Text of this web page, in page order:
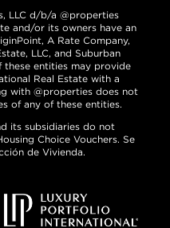
LLC d/b/a @properties
and/or its owners have an
A Rate Company,
LLC, and Suburban
these entities may provide
Real Estate with a
with @properties does not
of any of these entities.
its subsidiaries do not
Choice Vouchers. Se
de Vivienda.